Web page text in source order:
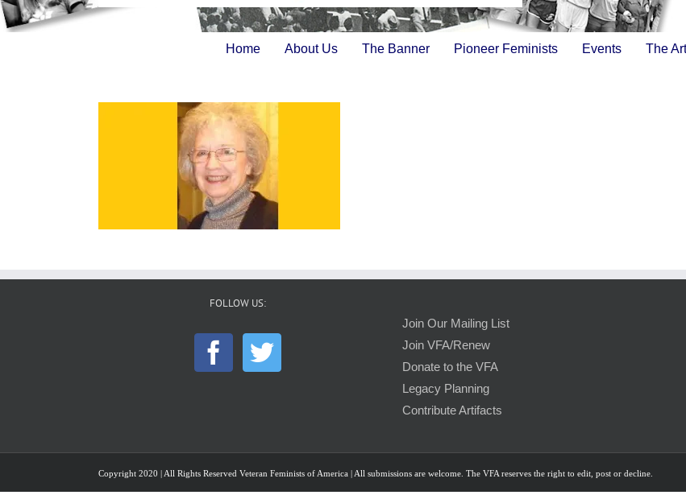
Home About Us The Banner Pioneer Feminists Events The
FOLLOW US:
Join Our Mailing List
Join VFA/Renew
Donate to the VFA
Legacy Planning
Contribute Artifacts
Copyright 2020 | All Rights Reserved Veteran Feminists of America | All submissions are welcome. The VFA reserves the right to edit, post or decline.